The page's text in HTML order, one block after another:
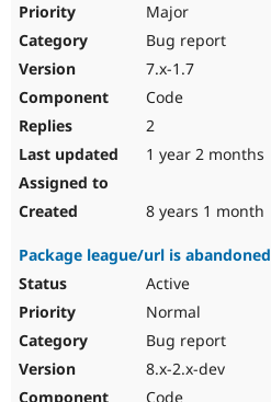
Major
Bug report
7.x-1.7
Code
2
1 year 2 months
8 years 1 month
Package league/url is abandoned
Active
Normal
Bug report
8.x-2.x-dev
Code